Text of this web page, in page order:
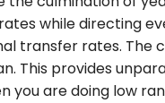
while directing
transfer rates. The
This provides
you are doing low